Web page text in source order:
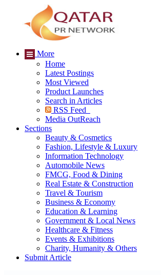
More
Home
Latest Postings
Most Viewed
Product Launches
Search in Articles
RSS Feed
Media OutReach
Sections
Beauty & Cosmetics
Fashion, Lifestyle & Luxury
Information Technology
Automobile News
FMCG, Food & Dining
Real Estate & Construction
Travel & Tourism
Business & Economy
Education & Learning
Government & Local News
Healthcare & Fitness
Events & Exhibitions
Charity, Humanity & Others
Submit Article